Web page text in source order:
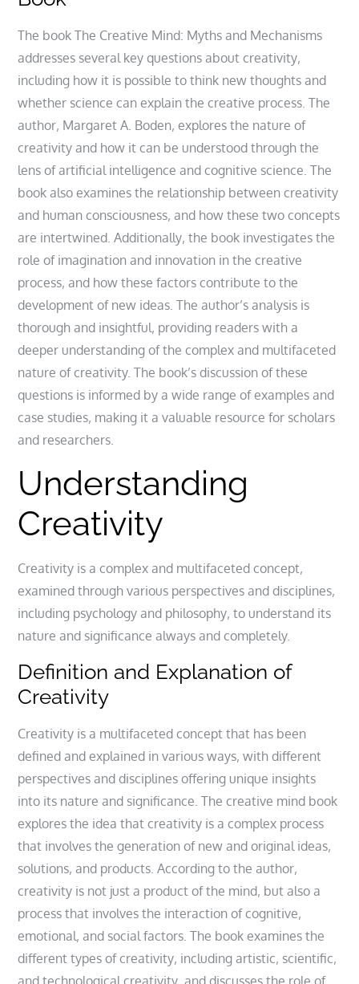
The book The Creative Mind: Myths and Mechanisms
addresses several key questions about creativity‚
including how it is possible to think new thoughts and
whether science can explain the creative process. The
author‚ Margaret A. Boden‚ explores the nature of
creativity and how it can be understood through the
lens of artificial intelligence and cognitive science. The
book also examines the relationship between creativity
and human consciousness‚ and how these two concepts
are intertwined. Additionally‚ the book investigates the
role of imagination and innovation in the creative
process‚ and how these factors contribute to the
development of new ideas. The author’s analysis is
thorough and insightful‚ providing readers with a
deeper understanding of the complex and multifaceted
nature of creativity. The book’s discussion of these
questions is informed by a wide range of examples and
case studies‚ making it a valuable resource for scholars
and researchers.
Understanding
Creativity
Creativity is a complex and multifaceted concept‚
examined through various perspectives and disciplines‚
including psychology and philosophy‚ to understand its
nature and significance always and completely.
Definition and Explanation of
Creativity
Creativity is a multifaceted concept that has been
defined and explained in various ways‚ with different
perspectives and disciplines offering unique insights
into its nature and significance. The creative mind book
explores the idea that creativity is a complex process
that involves the generation of new and original ideas‚
solutions‚ and products. According to the author‚
creativity is not just a product of the mind‚ but also a
process that involves the interaction of cognitive‚
emotional‚ and social factors. The book examines the
different types of creativity‚ including artistic‚ scientific‚
and technological creativity‚ and discusses the role of